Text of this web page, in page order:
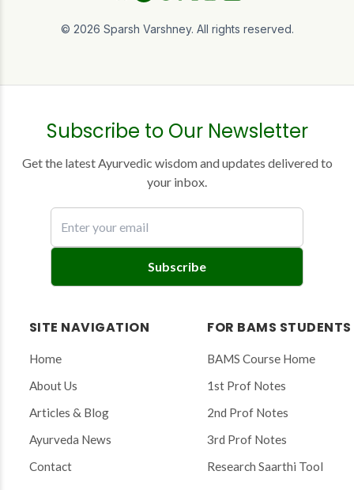
© 2026 Sparsh Varshney. All rights reserved.
Subscribe to Our Newsletter
Get the latest Ayurvedic wisdom and updates delivered to
your inbox.
n
Subscribe
SITE NAVIGATION
Home
About Us
Articles & Blog
Ayurveda News
Contact
FOR BAMS STUDENTS
BAMS Course Home
1st Prof Notes
2nd Prof Notes
3rd Prof Notes
Research Saarthi Tool